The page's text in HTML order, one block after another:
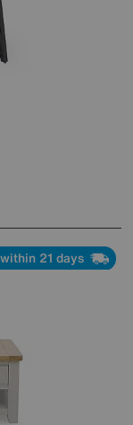
21 days